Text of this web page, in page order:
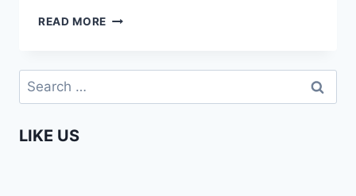
READ MORE COMING
AFRICA
TV
Search
for:
LIKE US